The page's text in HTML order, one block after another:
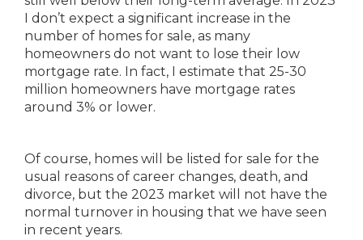
I don’t expect a significant increase in the
number of homes for sale, as many
homeowners do not want to lose their low
mortgage rate. In fact, I estimate that 25-30
million homeowners have mortgage rates
around 3% or lower.
Of course, homes will be listed for sale for the
usual reasons of career changes, death, and
divorce, but the 2023 market will not have the
normal turnover in housing that we have seen
in recent years.